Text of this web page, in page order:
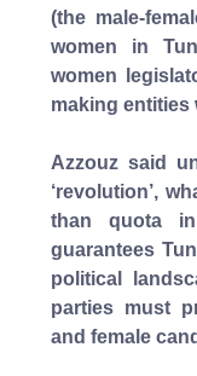
(the male-
women in
women
making entities
Azzouz said
‘revolution’,
than quota
guarantees
political
parties must
and female